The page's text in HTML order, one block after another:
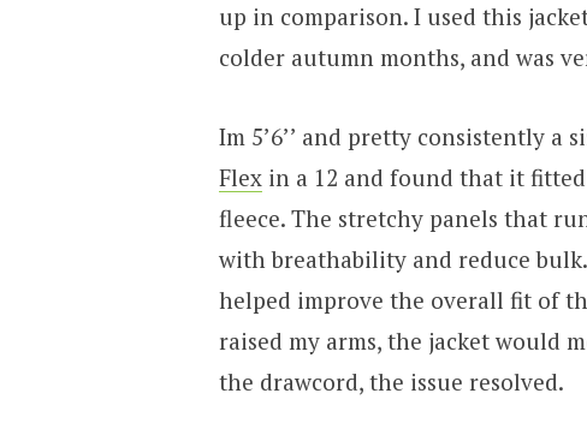
up in comparison. I used this
colder autumn months, and was
Im 5’6’’ and pretty consistently a
Flexin a 12 and found that it
fleece. The stretchy panels that
with breathability and reduce
helped improve the overall fit of
raised my arms, the jacket would
the drawcord, the issue resolved.